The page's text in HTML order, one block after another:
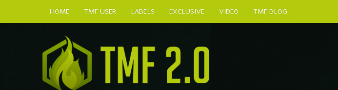
HOME TMF USER LABELS EXCLUSIVE VIDEO
TMF BLOG